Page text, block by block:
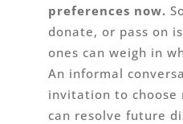
preferences now.
donate, or pass on
ones can weigh in
An informal
invitation to
can resolve future